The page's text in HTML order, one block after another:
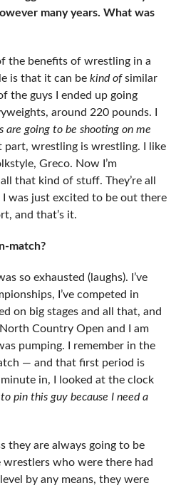
many years. What was
the benefits of wrestling in a
is that it can be kind ofsimilar
the guys I ended up going
around 220 pounds. I
are going to be shooting on me
part, wrestling is wrestling. I like
Greco. Now I’m
that kind of stuff. They’re all
was just excited to be out there
and that’s it.
match?
so exhausted (laughs). I’ve
I’ve competed in
on big stages and all that, and
Country Open and I am
pumping. I remember in the
— and that first period is
in, I looked at the clock
pin this guy because I need a
they are always going to be
wrestlers who were there had
by any means, they were